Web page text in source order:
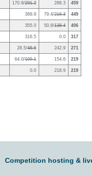
170.9/291.2 288.3 459
369.9 79.4/216.3 449
355.0 50.8/138.4 406
316.5 0.0 317
28.5/48.6 242.9 271
64.0/109.1 154.6 219
0.0 218.9
219
Competition hosting &